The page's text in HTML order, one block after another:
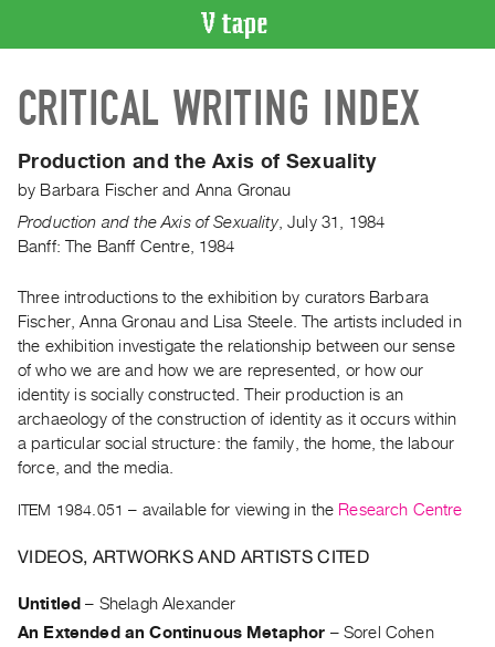
CATALOGUE
Search
Artist
Index
Acquisitions
WHAT’S
ON
Current
and
Upcoming
Past
Events
|
RENT
CRITICAL WRITING INDEX
Production and the Axis of Sexuality
by Barbara Fischerand Anna Gronau
Production and the Axis of Sexuality,July 31
1984
Banff: The Banff Centre, 1984
Three introductions to the exhibition by curators Barbara
Fischer, Anna Gronau and Lisa Steele. The artists included in
the exhibition investigate the relationship between our sense
of who we are and how we are represented, or how our
identity is socially constructed. Their production is an
archaeology of the construction of identity as it occurs within
a particular social structure: the family, the home, the labour
force, and the media.
ITEM 1984.051 – available for viewing in the Research Centre
VIDEOS, ARTWORKS AND ARTISTS CITED
Untitled – Shelagh Alexander
An Extended an Continuous Metaphor – Sorel Cohen